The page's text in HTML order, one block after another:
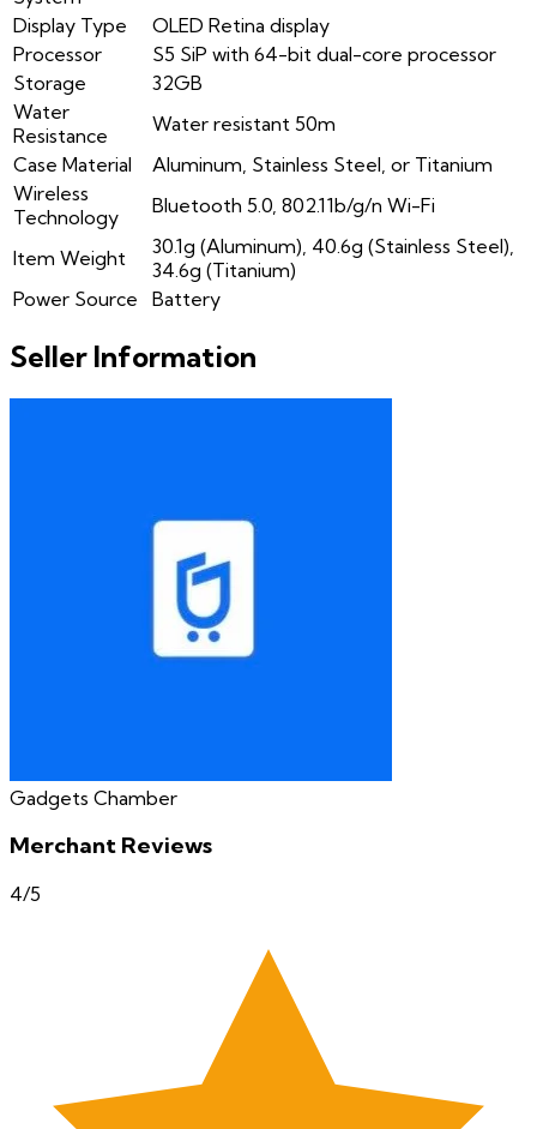
Display Type
OLED Retina display
Processor
S5 SiP with 64-bit dual-core processor
Storage
32GB
Water
Resistance
Water resistant 50m
Case Material
Aluminum, Stainless Steel, or Titanium
Wireless
Technology
Bluetooth 5.0, 802.11b/g/n Wi-Fi
Item Weight
30.1g (Aluminum), 40.6g (Stainless Steel),
34.6g (Titanium)
Power Source
Battery
Seller Information
Gadgets Chamber
Merchant Reviews
4/5